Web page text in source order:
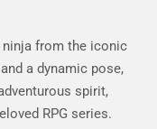
ninja from the iconic
a dynamic pose,
spirit,
RPG series.